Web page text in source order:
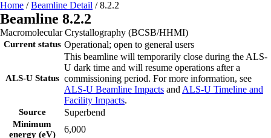
Home / Beamline Detail /8.2.2
Beamline 8.2.2
Macromolecular Crystallography (BCSB/HHMI)
Current status Operational; open to general users
ALS-U Status
This beamline will temporarily close during the ALS-
U dark time and will resume operations after a
commissioning period. For more information, see
ALS-U Beamline Impacts and ALS-U Timeline and
Facility Impacts.
Source Superbend
Minimum
energy (eV)
6,000